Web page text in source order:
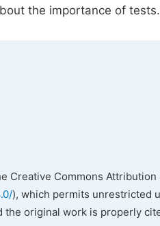
the importance of tests.
Creative Commons Attribution
), which permits unrestricted
the original work is properly